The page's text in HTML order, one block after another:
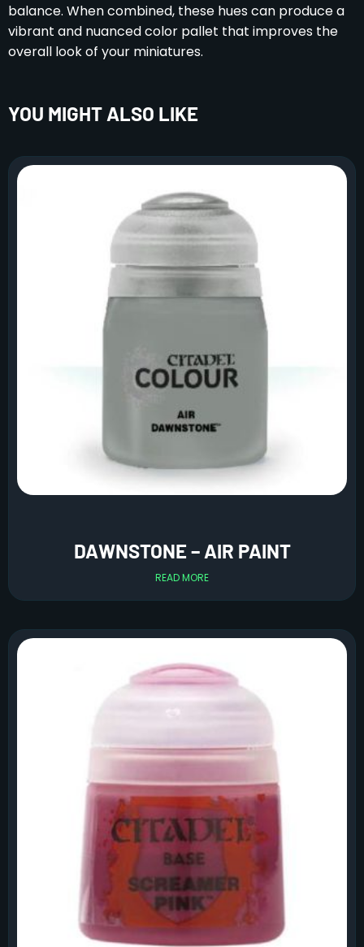
balance. When combined, these hues can produce a
vibrant and nuanced color pallet that improves the
overall look of your miniatures.
YOU MIGHT ALSO LIKE
DAWNSTONE – AIR PAINT
READ MORE